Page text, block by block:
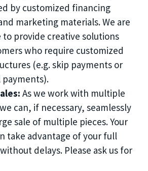
by customized financing
marketing materials. We are
to provide creative solutions
who require customized
(e.g. skip payments or
payments).
As we work with multiple
can, if necessary, seamlessly
sale of multiple pieces. Your
take advantage of your full
delays. Please ask us for